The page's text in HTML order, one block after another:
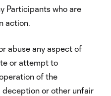
Participants who are
action.
abuse any aspect of
or attempt to
of the
deception or other unfair